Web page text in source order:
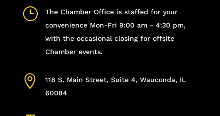
}
The Chamber Office is staffed for your
convenience Mon-Fri 9:00 am - 4:30 pm,
with the occasional closing for offsite
Chamber events.

118 S. Main Street, Suite 4, Wauconda, IL
60084